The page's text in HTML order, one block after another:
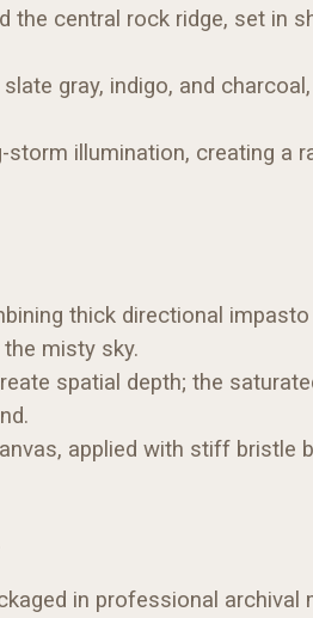
the central rock ridge, set in
gray, indigo, and
illumination, creating a
thick directional
misty sky.
spatial depth; the
applied with stiff bristle
in professional archival